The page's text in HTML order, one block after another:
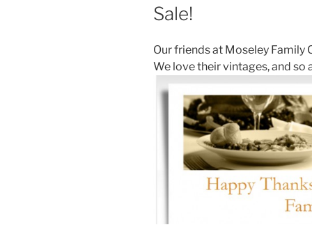
Sale!
Our friends at Moseley Family
We love their vintages, and so